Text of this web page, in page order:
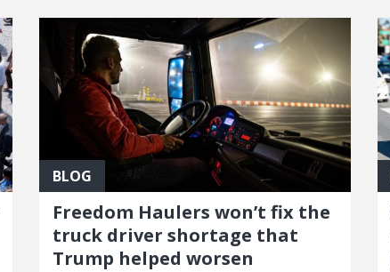
BLOG
Freedom Haulers won’t fix the
truck driver shortage that
Trump helped worsen